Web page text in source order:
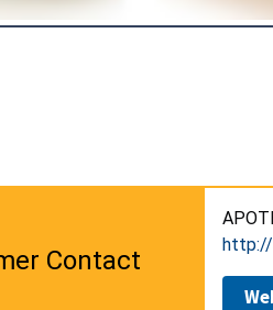
Contact
http://